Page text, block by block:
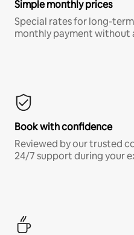
Simple monthly prices
Special rates for long-
monthly payment without
Book with confidence
Reviewed by our trusted
24/7 support during your